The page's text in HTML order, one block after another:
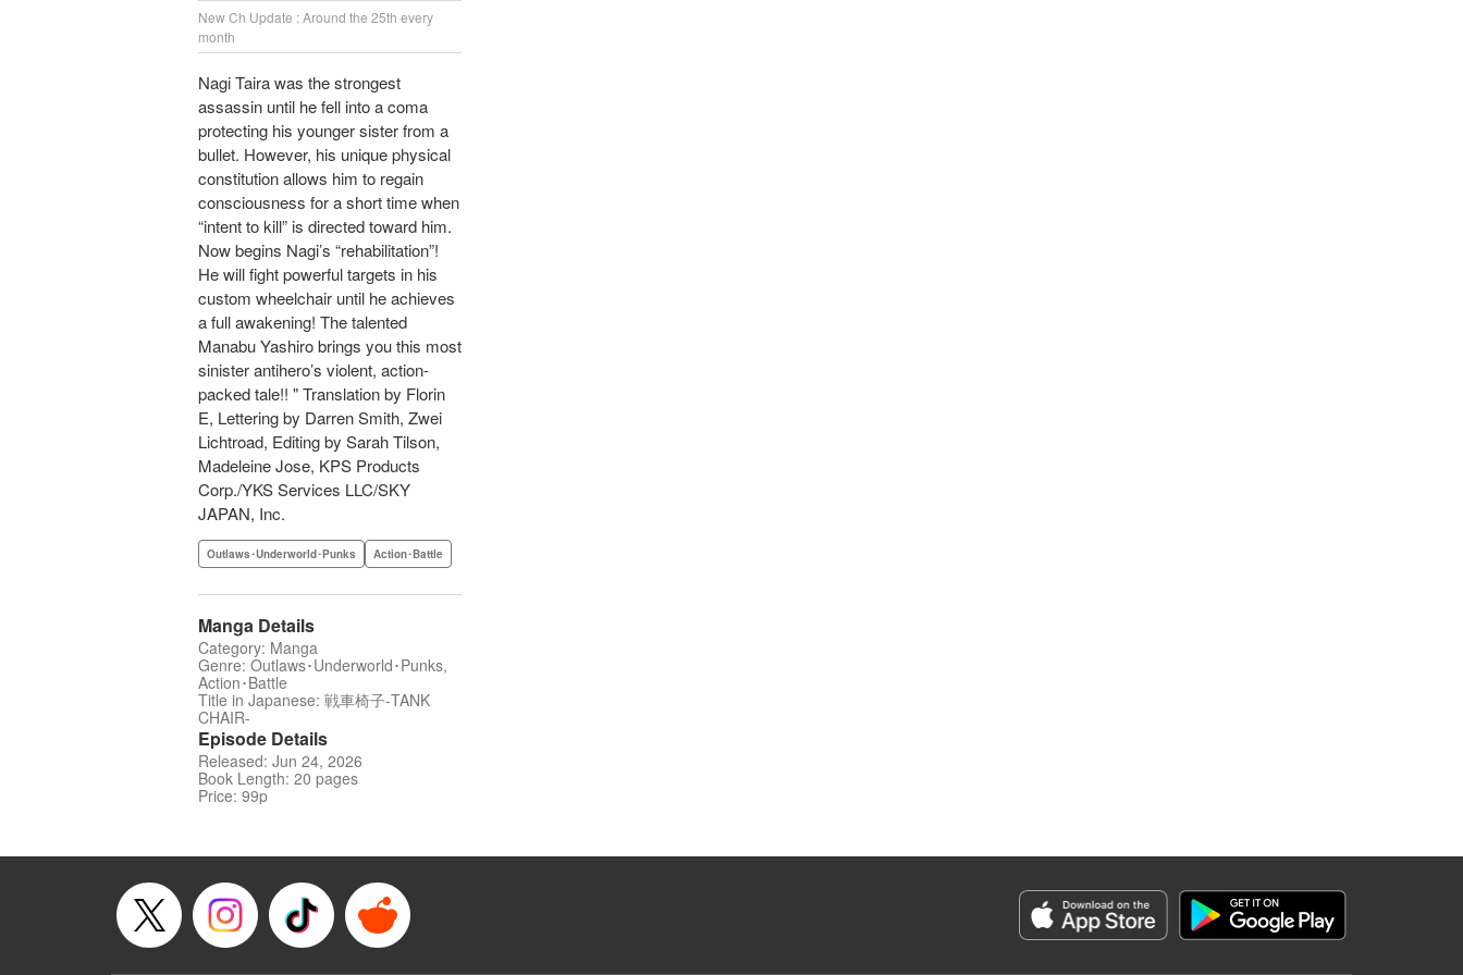
New Ch Update : Around the 25th every
month
Nagi Taira was the strongest
assassin until he fell into a coma
protecting his younger sister from a
bullet. However, his unique physical
constitution allows him to regain
consciousness for a short time when
“intent to kill” is directed toward him.
Now begins Nagi’s “rehabilitation”!
He will fight powerful targets in his
custom wheelchair until he achieves
a full awakening! The talented
Manabu Yashiro brings you this most
sinister antihero’s violent, action-
packed tale!! " Translation by Florin
E, Lettering by Darren Smith, Zwei
Lichtroad, Editing by Sarah Tilson,
Madeleine Jose, KPS Products
Corp./YKS Services LLC/SKY
JAPAN, Inc.
Outlaws･Underworld･Punks Action･Battle
Manga Details
Category: Manga
Genre: Outlaws･Underworld･Punks,
Action･Battle
Title in Japanese: 戦車椅子-TANK
CHAIR-
Episode Details
Released: Jun 24, 2026
Book Length: 20 pages
Price: 99p